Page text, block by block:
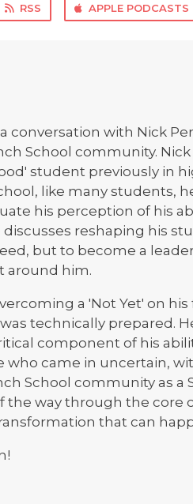
RSS APPLE PODCASTS
conversation with Nick
School community.
student previously in
like many students,
his perception of his
reshaping his
but to become a
around him.
a 'Not Yet' on
technically prepared.
component of his
who came in uncertain,
School community as a
the way through the core
that can